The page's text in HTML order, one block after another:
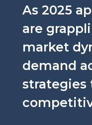
As 2025
are
market
demand
strategies